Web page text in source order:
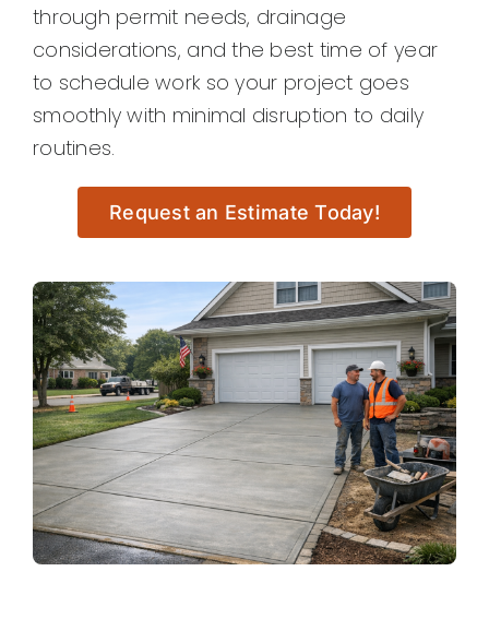
through permit needs, drainage
considerations, and the best time of year
to schedule work so your project goes
smoothly with minimal disruption to daily
routines.
Request an Estimate Today!